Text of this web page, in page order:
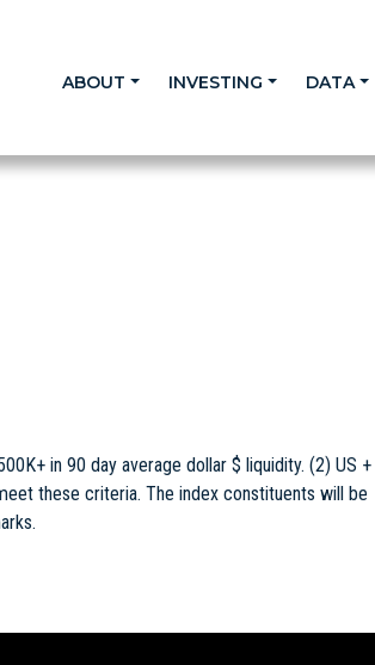
ABOUT INVESTING DATA
in 90 day average dollar $ liquidity. (2) US +
these criteria. The index constituents will be